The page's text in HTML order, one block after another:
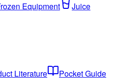
Equipment
Juice
Literature
Pocket Guide